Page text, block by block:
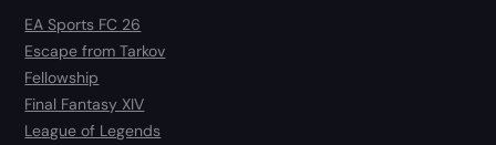
EA Sports FC 26
Escape from Tarkov
Fellowship
Final Fantasy XIV
League of Legends